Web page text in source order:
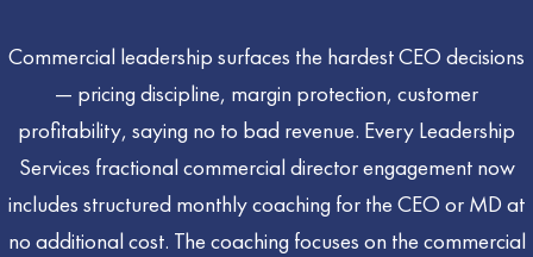
Commercial leadership surfaces the hardest CEO decisions
— pricing discipline, margin protection, customer
profitability, saying no to bad revenue. Every Leadership
Services fractional commercial director engagement now
includes structured monthly coaching for the CEO or MD at
no additional cost. The coaching focuses on the commercial